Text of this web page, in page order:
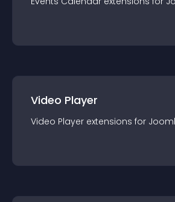
Video Player
Video Player extensions for